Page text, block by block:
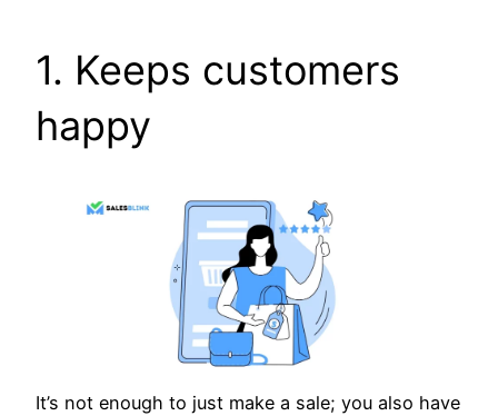
1. Keeps customers
happy
It’s not enough to just make a sale; you also have